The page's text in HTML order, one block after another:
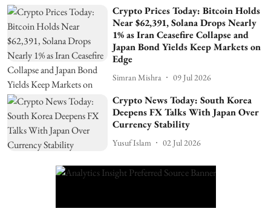
Crypto Prices Today: Bitcoin Holds
Near $62,391, Solana Drops Nearly
1% as Iran Ceasefire Collapse and
Japan Bond Yields Keep Markets on
Edge
Simran Mishra 09 Jul 2026
Crypto News Today: South Korea
Deepens FX Talks With Japan Over
Currency Stability
Yusuf Islam 02 Jul 2026